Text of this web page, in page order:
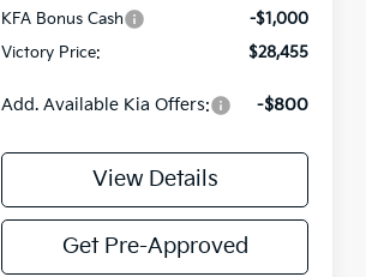
KFA Bonus Cash
-$1,000
Victory Price:
$28,455
Add. Available Kia Offers: -$800
View Details
Get Pre-Approved